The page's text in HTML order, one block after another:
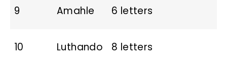
9 Amahle 6 letters
10 Luthando 8 letters